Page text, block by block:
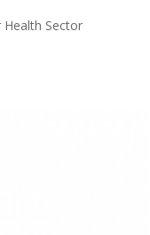
Health Sector